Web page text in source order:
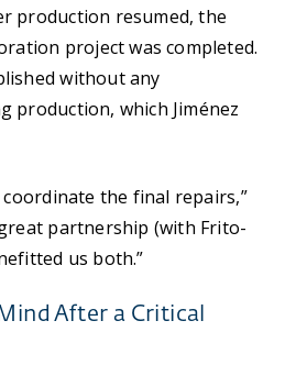
production resumed, the
project was completed.
without any
which Jiménez
the final repairs,”
partnership (with Frito-
us both.”
After a Critical